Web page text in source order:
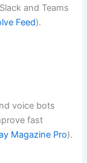
and Teams
Feed).
voice bots
fast
Magazine Pro).